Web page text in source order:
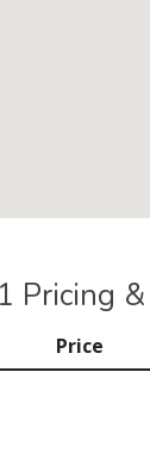
Pricing
Price